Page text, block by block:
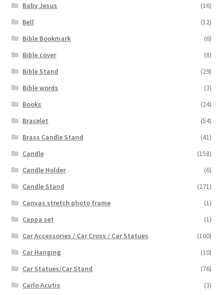
Baby Jesus
(16)
Bell
(12)
Bible Bookmark
(6)
Bible cover
(8)
Bible Stand
(29)
Bible words
(3)
Books
(24)
Bracelet
(54)
Brass Candle Stand
(41)
Candle
(158)
Candle Holder
(6)
Candle Stand
(271)
Canvas stretch photo frame
(1)
Cappa set
(1)
Car Accessories / Car Cross / Car Statues
(160)
Car Hanging
(10)
Car Statues/Car Stand
(76)
Carlo Acutis
(3)